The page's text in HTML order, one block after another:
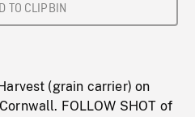
TO CLIPBIN
(grain carrier) on
FOLLOW SHOT of